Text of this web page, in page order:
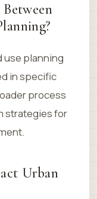
use planning
in specific
process
strategies for
Urban